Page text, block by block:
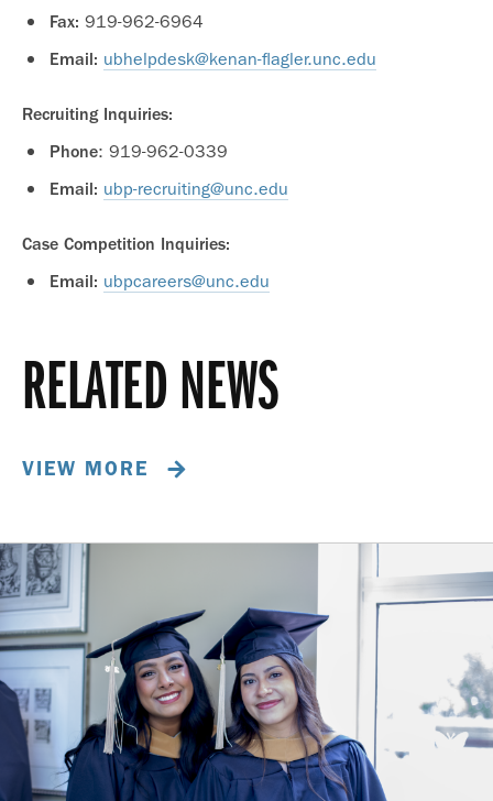
Fax: 919-962-6964
Email: ubhelpdesk@kenan-flagler.unc.edu
Recruiting Inquiries:
Phone: 919-962-0339
Email: ubp-recruiting@unc.edu
Case Competition Inquiries:
Email: ubpcareers@unc.edu
RELATED NEWS
VIEW MORE